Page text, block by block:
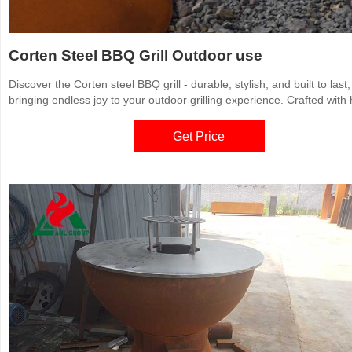
Corten Steel BBQ Grill Outdoor use
Discover the Corten steel BBQ grill - durable, stylish, and built to last,
bringing endless joy to your outdoor grilling experience. Crafted with
steel BBQ grill and enjoy high-quality grilling moments.
Get Price